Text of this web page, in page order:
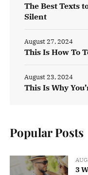
The Best Texts
Silent
This Is How To
August 27, 2024
This Is Why
August 23, 2024
Popular Posts
3